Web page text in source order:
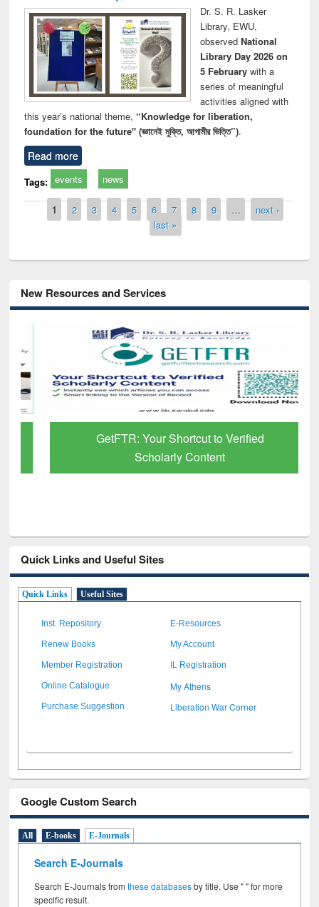
Dr. S. R. Lasker
Library, EWU,
observed National
Library Day 2026 on
5 Februarywith a
series of meaningful
activities aligned with
this year’s national theme, “Knowledge for liberation,
foundation for the future" (জ্ঞানেই মুক্তি, আগামীর ভিত্তি”).
Read more
Tags: events news
Pages
1 2 3 4 5 6 7 8 9 …
next ›
last »
New Resources and Services
GetFTR: Your Shortcut to Verified
Scholarly Content
Quick Links and Useful Sites
Quick Links Useful Sites
Inst. Repository E-Resources
Renew Books My Account
Member Registration IL Registration
Online Catalogue My Athens
Purchase Suggestion Liberation War Corner
Google Custom Search
All E-books E-Journals
Search E-Journals
Search E-Journals fromthese databasesby title. Use " " for more
specific result.